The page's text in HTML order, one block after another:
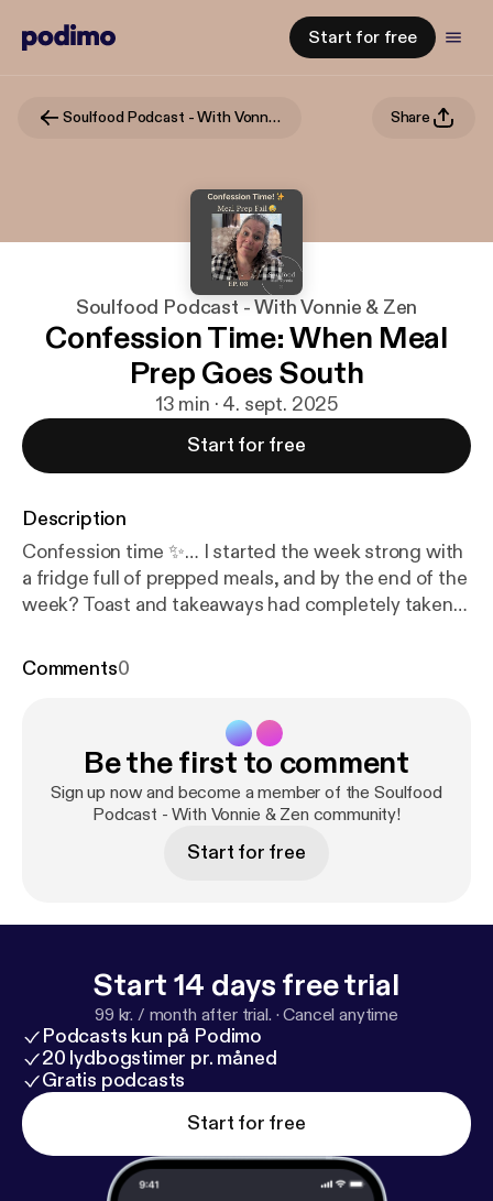
Start for free
Soulfood Podcast - With Vonnie & Zen Share
Soulfood Podcast - With Vonnie & Zen
Confession Time: When Meal
Prep Goes South
13 min · 4. sept. 2025
Start for free
Description
Confession time ✨… I started the week strong with
a fridge full of prepped meals, and by the end of the
week? Toast and takeaways had completely taken
happened, why meal prep doesn’t always go to plan,
Zen Tips you can try when your own meal prep goes
south 💛. 👉 Now it’s your turn — what’s your
biggest meal prep flop? And what’s the one little
change that’s actually worked for you? I’d love to
hear your confessions.”
Comments0
Be the first to comment
Sign up now and become a member of the Soulfood
Podcast - With Vonnie & Zen community!
Start for free
Start 14 days free trial
99 kr. / month after trial. ·Cancel anytime
Podcasts kun på Podimo
20 lydbogstimer pr. måned
Gratis podcasts
Start for free